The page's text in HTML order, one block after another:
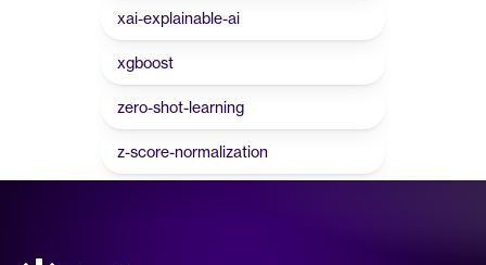
xai-explainable-ai
xgboost
zero-shot-learning
z-score-normalization